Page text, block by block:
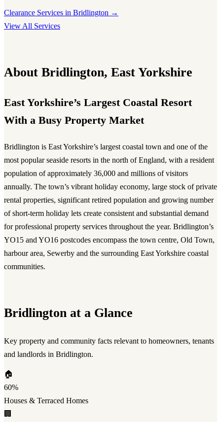
Clearance Services in Bridlington →
View All Services
About Bridlington, East Yorkshire
East Yorkshire’s Largest Coastal Resort
With a Busy Property Market
Bridlington is East Yorkshire’s largest coastal town and one of the
most popular seaside resorts in the north of England, with a resident
population of approximately 36,000 and millions of visitors
annually. The town’s vibrant holiday economy, large stock of private
rental properties, significant retired population and growing number
of short-term holiday lets create consistent and substantial demand
for professional property services throughout the year. Bridlington’s
YO15 and YO16 postcodes encompass the town centre, Old Town,
harbour area, Sewerby and the surrounding East Yorkshire coastal
communities.
Bridlington at a Glance
Key property and community facts relevant to homeowners, tenants
and landlords in Bridlington.
🏠
60%
Houses & Terraced Homes
🏢